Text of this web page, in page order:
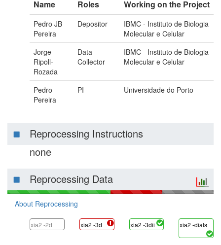
Name Roles Working on the Project
Pedro JB
Pereira
Depositor
IBMC - Instituto de Biologia
Molecular e Celular
Jorge
Ripoll-
Rozada
Data
Collector
IBMC - Instituto de Biologia
Molecular e Celular
Pedro
Pereira
PI Universidade do Porto
Reprocessing Instructions
none
Reprocessing Data
About Reprocessing
xia2 -2d xia2 -3d xia2 -3dii xia2 -dials